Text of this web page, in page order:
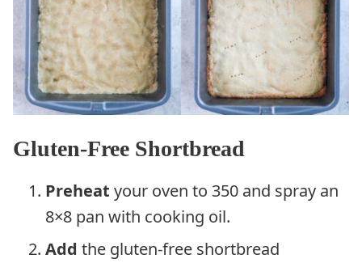
Gluten-Free Shortbread
Preheat your oven to 350 and spray an
8×8 pan with cooking oil.
Add the gluten-free shortbread